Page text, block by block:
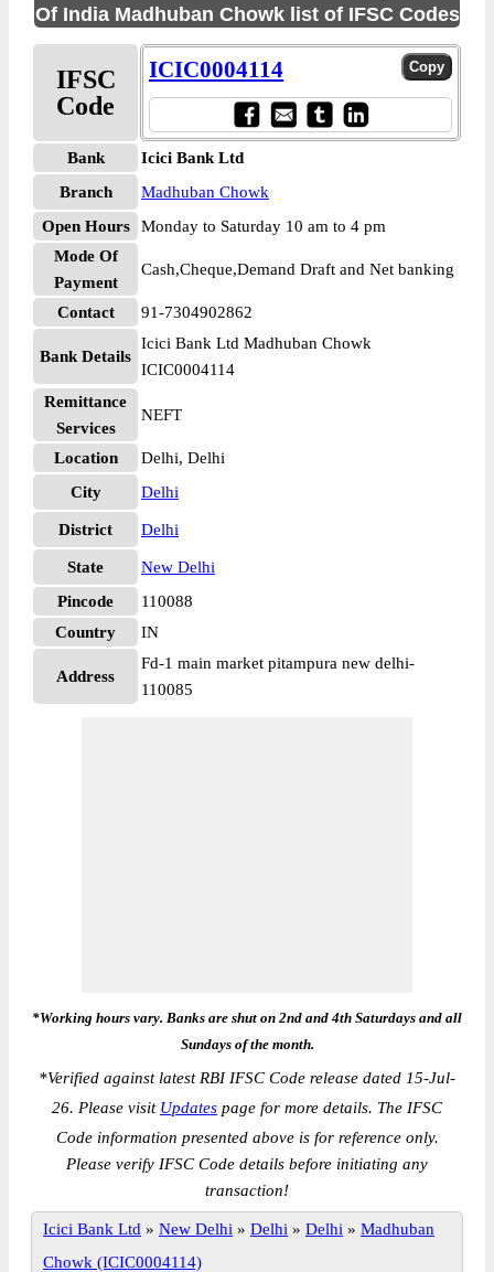
Of India Madhuban Chowk list of IFSC Codes
IFSC
Code
ICIC0004114
Bank
Icici Bank Ltd
Branch
Madhuban Chowk
Open Hours
Monday to Saturday 10 am to 4 pm
Mode Of
Payment
Cash,Cheque,Demand Draft and Net banking
Contact 91-7304902862
Bank Details
Icici Bank Ltd Madhuban Chowk
ICIC0004114
Remittance
Services
NEFT
Location
Delhi, Delhi
City
Delhi
District Delhi
State
New Delhi
Pincode
110088
Country
IN
Address
Fd-1 main market pitampura new delhi-
110085
*Working hours vary. Banks are shut on 2nd and 4th Saturdays and all
Sundays of the month.
*Verified against latest RBI IFSC Code release dated 15-Jul-
26. Please visit Updates page for more details. The IFSC
Code information presented above is for reference only.
Please verify IFSC Code details before initiating any
transaction!
Icici Bank Ltd » New Delhi » Delhi » Delhi » Madhuban
Chowk (ICIC0004114)